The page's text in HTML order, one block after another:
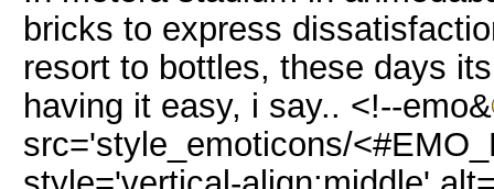
bricks to express
resort to bottles, these days
having it easy, i say.. <!--emo&
src='style_emoticons/